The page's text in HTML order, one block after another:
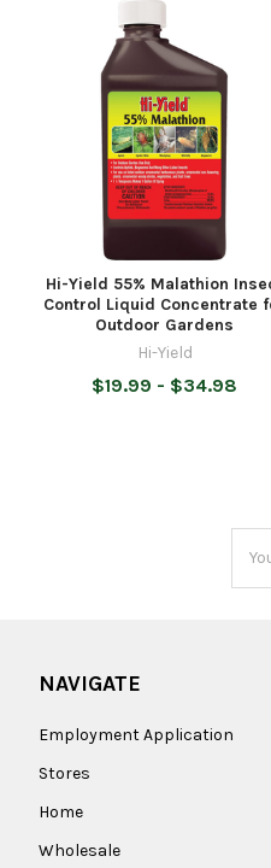
Hi-Yield 55% Malathion
Control Liquid Concentrate
Outdoor Gardens
Hi-Yield
$19.99 - $34.98
NAVIGATE
Employment Application
Stores
Home
Wholesale